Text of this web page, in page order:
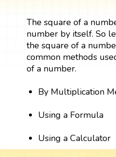
The square of a
number by itself. So
the square of a
common methods
of a number.
By Multiplication
Using a Formula
Using a Calculator